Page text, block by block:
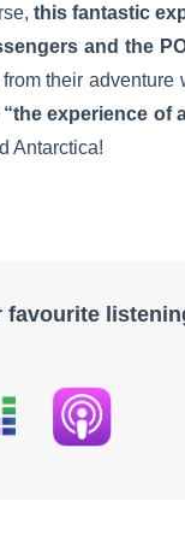
this fantastic
and the
their
“the experience of
Antarctica!
favourite